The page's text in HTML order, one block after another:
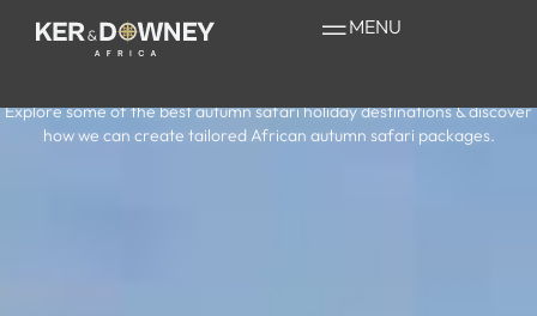
MENU
Your Guide to a
Safari in Autumn
Explore some of the best autumn safari holiday destinations & discover
how we can create tailored African autumn safari packages.